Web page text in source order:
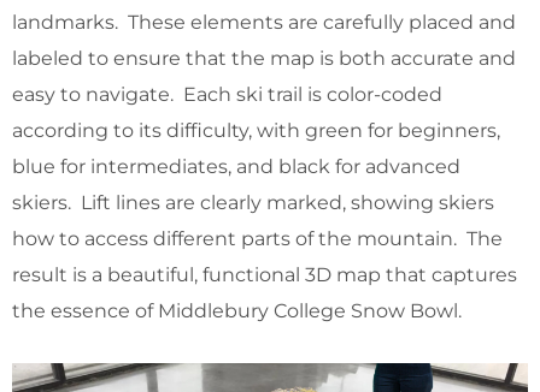
landmarks. These elements are carefully placed and
labeled to ensure that the map is both accurate and
easy to navigate. Each ski trail is color-coded
according to its difficulty, with green for beginners,
blue for intermediates, and black for advanced
skiers. Lift lines are clearly marked, showing skiers
how to access different parts of the mountain. The
result is a beautiful, functional 3D map that captures
the essence of Middlebury College Snow Bowl.